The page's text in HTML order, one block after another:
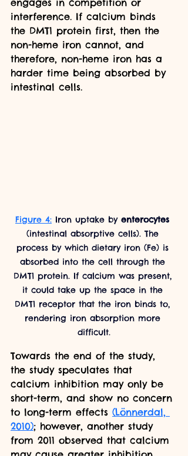
engages in competition or
interference. If calcium binds
the DMT1 protein first, then the
non-heme iron cannot, and
therefore, non-heme iron has a
harder time being absorbed by
intestinal cells.
Figure 4: Iron uptake by enterocytes
(intestinal absorptive cells). The
process by which dietary iron (Fe) is
absorbed into the cell through the
DMT1 protein. If calcium was present,
it could take up the space in the
DMT1 receptor that the iron binds to,
rendering iron absorption more
difficult.
Towards the end of the study,
the study speculates that
calcium inhibition may only be
short-term, and show no concern
to long-term effects (Lönnerdal,
2010); however, another study
from 2011 observed that calcium